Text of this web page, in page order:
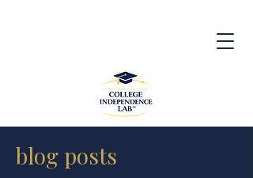
blog posts